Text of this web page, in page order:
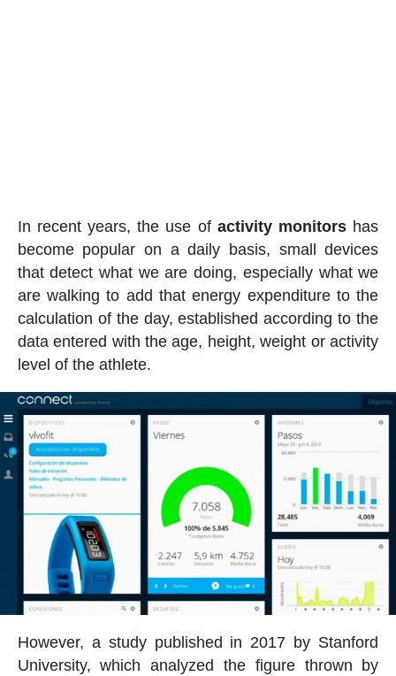
In recent years, the use of activity monitors has
become popular on a daily basis, small devices
that detect what we are doing, especially what we
are walking to add that energy expenditure to the
calculation of the day, established according to the
data entered with the age, height, weight or activity
level of the athlete.
However, a study published in 2017 by Stanford
University, which analyzed the figure thrown by